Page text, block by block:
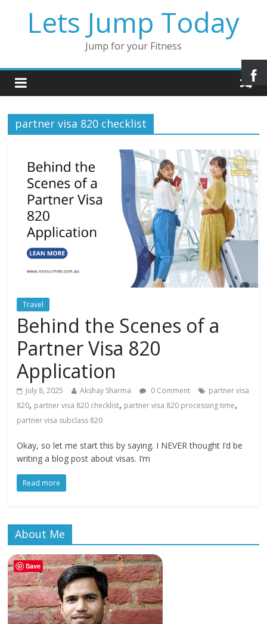
Lets Jump Today
Jump for your Fitness
partner visa 820 checklist
Travel
Behind the Scenes of a
Partner Visa 820
Application
July 8, 2025 Akshay Sharma 0 Comment
partner visa
820, partner visa 820 checklist, partner visa 820 processing time,
partner visa subclass 820
Okay, so let me start this by saying. I NEVER thought I’d be
writing a blog post about visas. I’m
Read more
About Me
Save